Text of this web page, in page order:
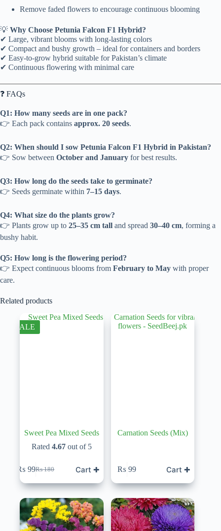
Remove faded flowers to encourage continuous blooming
💡 Why Choose Petunia Falcon F1 Hybrid?
✔ Large, vibrant blooms with long-lasting colors
✔ Compact and bushy growth – ideal for containers and borders
✔ Easy-to-grow hybrid suitable for Pakistan’s climate
✔ Continuous flowering with minimal care
❓ FAQs
Q1: How many seeds are in one pack?
👉 Each pack contains approx. 20 seeds.
Q2: When should I sow Petunia Falcon F1 Hybrid in Pakistan?
👉 Sow between October and January for best results.
Q3: How long do the seeds take to germinate?
👉 Seeds germinate within 7–15 days.
Q4: What size do the plants grow?
👉 Plants grow up to 25–35 cm tall and spread 30–40 cm, forming a
bushy habit.
Q5: How long is the flowering period?
👉 Expect continuous blooms from February to May with proper
care.
Related products
SALE
Sweet Pea Mixed Seeds
Rated 4.67out of 5
₨180
Original
price
was:
₨ 180.
₨ 99Current
price
is:
₨ 99.
Cart ✚
Carnation Seeds (Mix)
₨ 99 Cart ✚